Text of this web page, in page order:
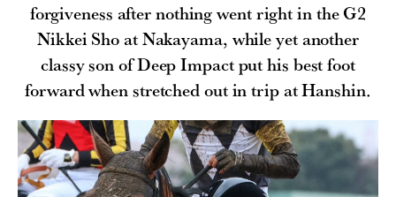
forgiveness after nothing went right in the G2
Nikkei Sho at Nakayama, while yet another
classy son of Deep Impact put his best foot
forward when stretched out in trip at Hanshin.